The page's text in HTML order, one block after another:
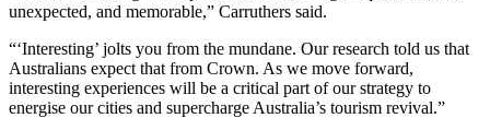
unexpected, and memorable,” Carruthers said.
“‘Interesting’ jolts you from the mundane. Our research told us that
Australians expect that from Crown. As we move forward,
interesting experiences will be a critical part of our strategy to
energise our cities and supercharge Australia’s tourism revival.”